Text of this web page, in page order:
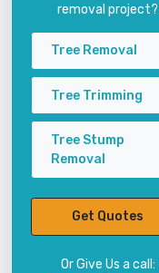
removal project?
Tree Removal
Tree Trimming
Tree Stump
Removal
Get Quotes
Or Give Us a call: